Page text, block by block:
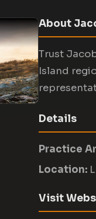
About
Trust
Island
Details
Practice
Location:
Visit